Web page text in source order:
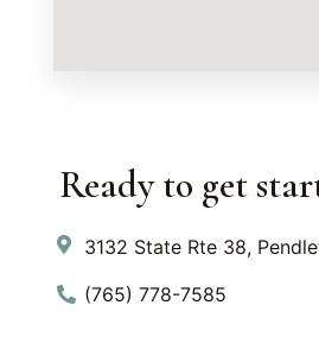
Ready to get
3132 State Rte 38,
(765) 778-7585